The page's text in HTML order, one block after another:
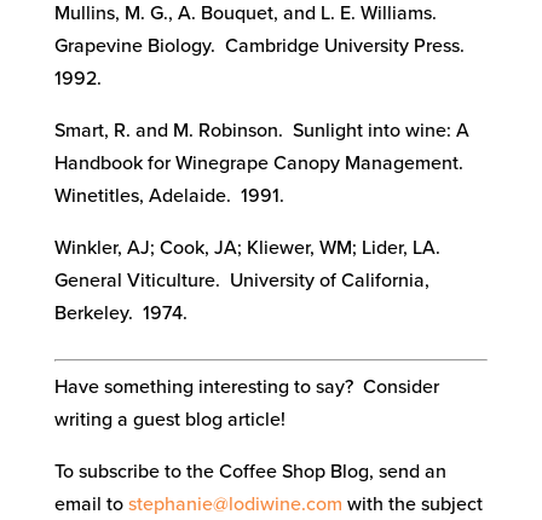
Mullins, M. G., A. Bouquet, and L. E. Williams.
Grapevine Biology. Cambridge University Press.
1992.
Smart, R. and M. Robinson. Sunlight into wine: A
Handbook for Winegrape Canopy Management.
Winetitles, Adelaide. 1991.
Winkler, AJ; Cook, JA; Kliewer, WM; Lider, LA.
General Viticulture. University of California,
Berkeley. 1974.
Have something interesting to say? Consider
writing a guest blog article!
To subscribe to the Coffee Shop Blog, send an
email to stephanie@lodiwine.com with the subject